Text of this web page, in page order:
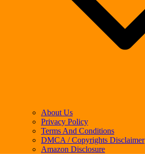
About Us
Privacy Policy
Terms And Conditions
DMCA / Copyrights Disclaimer
Amazon Disclosure